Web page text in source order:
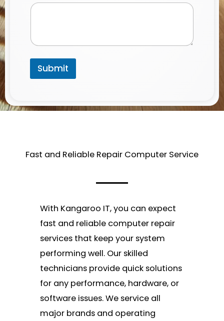
Submit
Fast and Reliable Repair Computer Service​
With Kangaroo IT, you can expect
fast and reliable computer repair
services that keep your system
performing well. Our skilled
technicians provide quick solutions
for any performance, hardware, or
software issues. We service all
major brands and operating